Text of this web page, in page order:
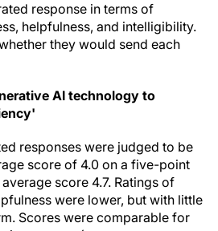
response in terms of
helpfulness, and intelligibility.
they would send each
AI technology to
responses were judged to be
score of 4.0 on a five-point
score 4.7. Ratings of
were lower, but with little
Scores were comparable for